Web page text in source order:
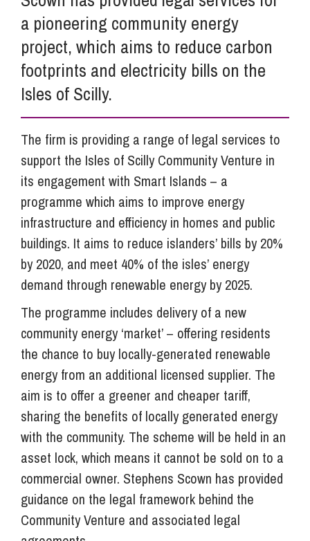
a pioneering community energy
project, which aims to reduce carbon
footprints and electricity bills on the
Isles of Scilly.
The firm is providing a range of legal services to
support the Isles of Scilly Community Venture in
its engagement with Smart Islands – a
programme which aims to improve energy
infrastructure and efficiency in homes and public
buildings. It aims to reduce islanders’ bills by 20%
by 2020, and meet 40% of the isles’ energy
demand through renewable energy by 2025.
The programme includes delivery of a new
community energy ‘market’ – offering residents
the chance to buy locally-generated renewable
energy from an additional licensed supplier. The
aim is to offer a greener and cheaper tariff,
sharing the benefits of locally generated energy
with the community. The scheme will be held in an
asset lock, which means it cannot be sold on to a
commercial owner. Stephens Scown has provided
guidance on the legal framework behind the
Community Venture and associated legal